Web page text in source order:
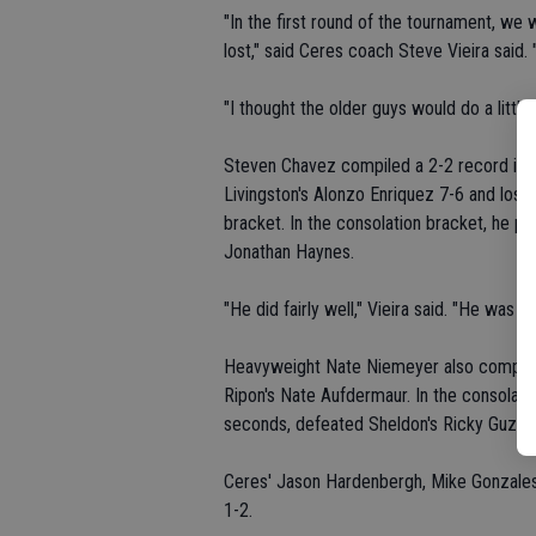
"In the first round of the tournament, we
lost," said Ceres coach Steve Vieira
"I thought the older guys would do a little
Steven Chavez compiled a 2-2 record in
Livingston's Alonzo Enriquez 7-6 and lost
bracket. In the consolation bracket, he
Jonathan Haynes.
"He did fairly well," Vieira said. "He was
Heavyweight Nate Niemeyer also
Ripon's Nate Aufdermaur. In the
seconds, defeated Sheldon's Ricky
Ceres' Jason Hardenbergh, Mike
1-2.